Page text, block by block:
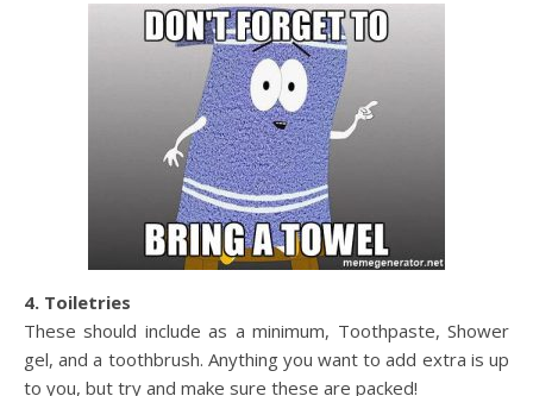
4. Toiletries
These should include as a minimum, Toothpaste, Shower
gel, and a toothbrush. Anything you want to add extra is up
to you, but try and make sure these are packed!